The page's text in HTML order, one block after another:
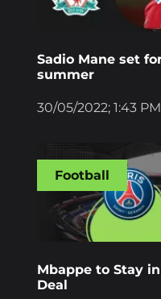
Sadio Mane set
summer
30/05/2022; 1:43 PM
Mbappe to Stay
Deal
Football